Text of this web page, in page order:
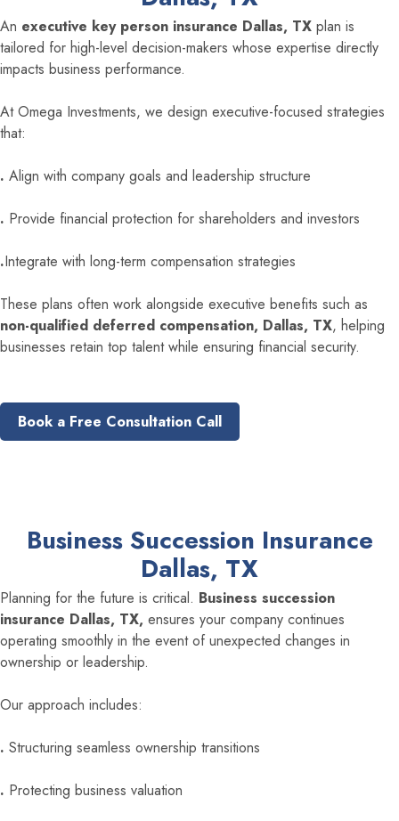
An executive key person insurance Dallas, TX plan is
tailored for high-level decision-makers whose expertise directly
impacts business performance.
At Omega Investments, we design executive-focused strategies
that:
. Align with company goals and leadership structure
. Provide financial protection for shareholders and investors
.Integrate with long-term compensation strategies
These plans often work alongside executive benefits such as
non-qualified deferred compensation, Dallas, TX, helping
businesses retain top talent while ensuring financial security.
Book a Free Consultation Call
Business Succession Insurance
Dallas, TX
Planning for the future is critical. Business succession
insurance Dallas, TX, ensures your company continues
operating smoothly in the event of unexpected changes in
ownership or leadership.
Our approach includes:
. Structuring seamless ownership transitions
. Protecting business valuation